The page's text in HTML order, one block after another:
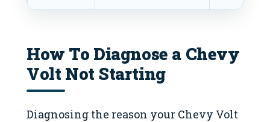
How To Diagnose a Chevy
Volt Not Starting
Diagnosing the reason your Chevy Volt